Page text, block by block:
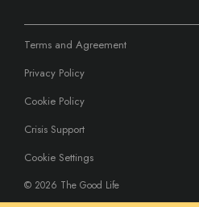
Terms and Agreement
Privacy Policy
Cookie Policy
Crisis Support
Cookie Settings
© 2026 The Good Life